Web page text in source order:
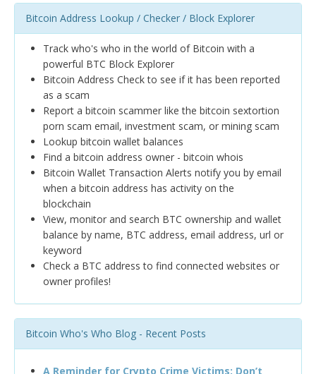
Bitcoin Address Lookup / Checker / Block Explorer
Track who's who in the world of Bitcoin with a
powerful BTC Block Explorer
Bitcoin Address Check to see if it has been reported
as a scam
Report a bitcoin scammer like the bitcoin sextortion
porn scam email, investment scam, or mining scam
Lookup bitcoin wallet balances
Find a bitcoin address owner - bitcoin whois
Bitcoin Wallet Transaction Alerts notify you by email
when a bitcoin address has activity on the
blockchain
View, monitor and search BTC ownership and wallet
balance by name, BTC address, email address, url or
keyword
Check a BTC address to find connected websites or
owner profiles!
Bitcoin Who's Who Blog - Recent Posts
A Reminder for Crypto Crime Victims: Don’t